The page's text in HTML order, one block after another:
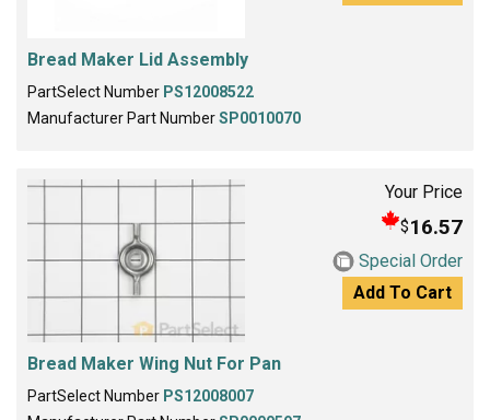
Bread Maker Lid Assembly
PartSelect Number PS12008522
Manufacturer Part NumberSP0010070
Your Price
$16.57
Special Order
Add To Cart
Bread Maker Wing Nut For Pan
PartSelect Number PS12008007